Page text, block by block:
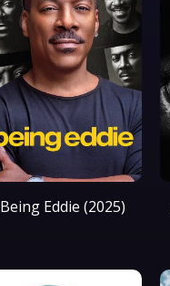
Being Eddie (2025)